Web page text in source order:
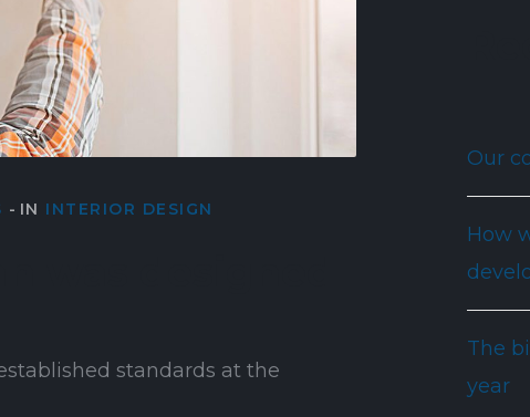
IN INTERIOR DESIGN
standards at the
Our
How
The
year